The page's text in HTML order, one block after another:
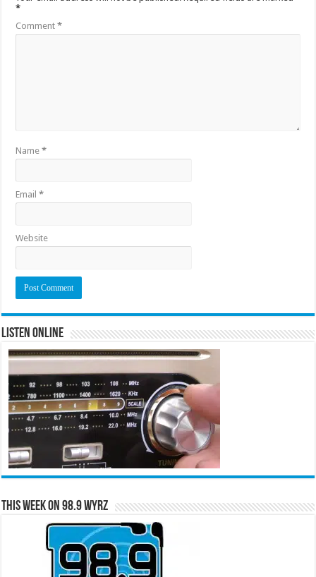
*
Comment*
Name*
Email*
Website
Listen Online
This Week on 98.9 WYRZ